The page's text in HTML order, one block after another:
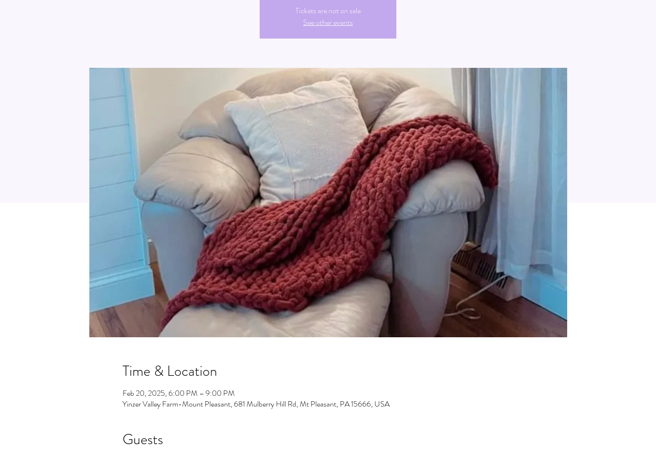
Tickets are not on sale
See other events
Time & Location
Feb 20, 2025, 6:00 PM – 9:00 PM
Yinzer Valley Farm-Mount Pleasant, 681 Mulberry Hill Rd, Mt Pleasant, PA 15666, USA
Guests